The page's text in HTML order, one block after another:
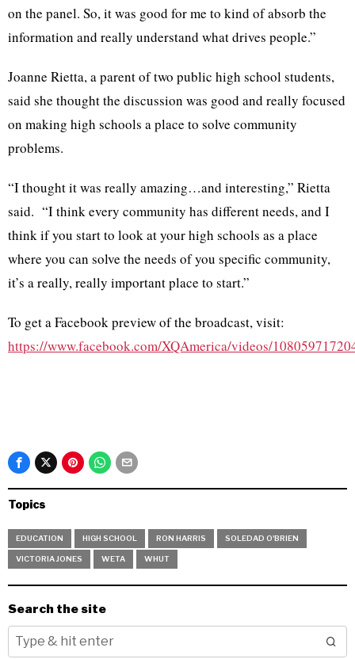
on the panel. So, it was good for me to kind of absorb the
information and really understand what drives people.”
Joanne Rietta, a parent of two public high school students,
said she thought the discussion was good and really focused
on making high schools a place to solve community
problems.
“I thought it was really amazing…and interesting,” Rietta
said. “I think every community has different needs, and I
think if you start to look at your high schools as a place
where you can solve the needs of you specific community,
it’s a really, really important place to start.”
To get a Facebook preview of the broadcast, visit:
https://www.facebook.com/XQAmerica/videos/
Topics
EDUCATION HIGH SCHOOL RON HARRIS SOLEDAD O'BRIEN
VICTORIA JONES WETA WHUT
Search the site